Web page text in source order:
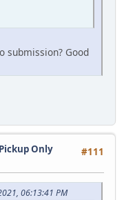
submission? Good
#111
Only
06:13:41 PM